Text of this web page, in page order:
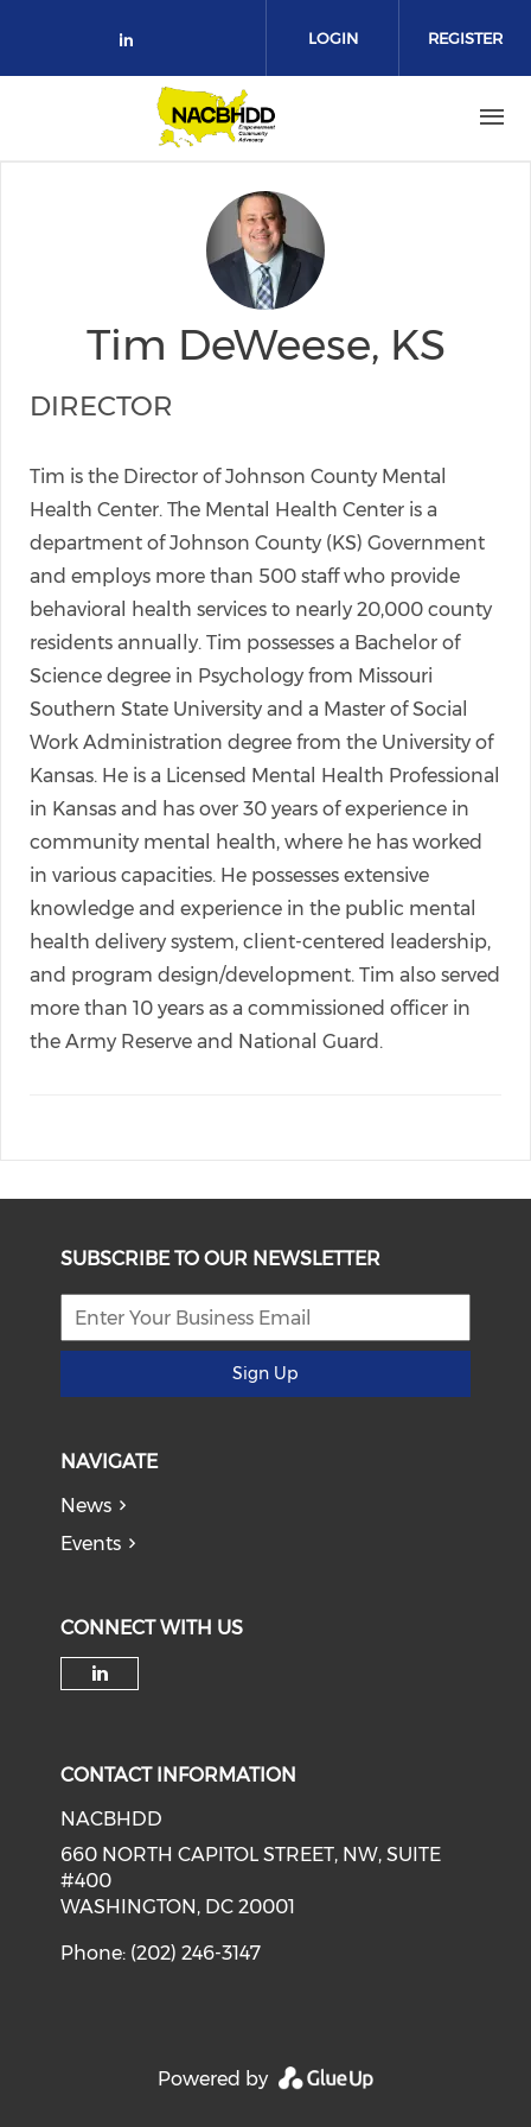
Check our social media on
LOGIN REGISTER
Tim DeWeese, KS
DIRECTOR
Tim is the Director of Johnson County Mental
Health Center. The Mental Health Center is a
department of Johnson County (KS) Government
and employs more than 500 staff who provide
behavioral health services to nearly 20,000 county
residents annually. Tim possesses a Bachelor of
Science degree in Psychology from Missouri
Southern State University and a Master of Social
Work Administration degree from the University of
Kansas. He is a Licensed Mental Health Professional
in Kansas and has over 30 years of experience in
community mental health, where he has worked
in various capacities. He possesses extensive
knowledge and experience in the public mental
health delivery system, client-centered leadership,
and program design/development. Tim also served
more than 10 years as a commissioned officer in
the Army Reserve and National Guard.
SUBSCRIBE TO OUR NEWSLETTER
Sign Up
NAVIGATE
News
Events
CONNECT WITH US
CONTACT INFORMATION
NACBHDD
660 NORTH CAPITOL STREET, NW, SUITE
#400
WASHINGTON, DC 20001
Phone: (202) 246-3147
Powered by